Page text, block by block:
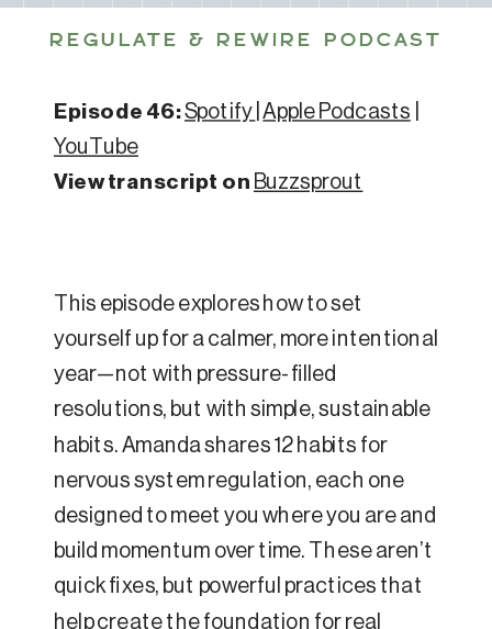
REGULATE & REWIRE PODCAST
Episode 46:Spotify |Apple Podcasts
YouTube
View transcript on Buzzsprout
This episode explores how to set
yourself up for a calmer, more intentional
year—not with pressure-filled
resolutions, but with simple, sustainable
habits. Amanda shares 12 habits for
nervous system regulation, each one
designed to meet you where you are and
build momentum over time. These aren’t
quick fixes, but powerful practices that
help create the foundation for real